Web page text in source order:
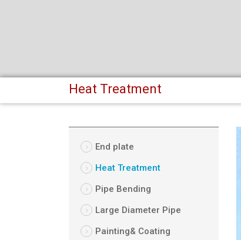
Heat Treatment
End plate
Heat Treatment
Pipe Bending
Large Diameter Pipe
Painting& Coating